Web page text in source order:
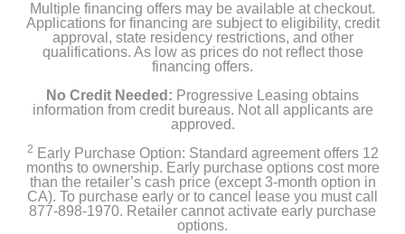
Multiple financing offers may be available at checkout.
Applications for financing are subject to eligibility, credit
approval, state residency restrictions, and other
qualifications. As low as prices do not reflect those
financing offers.
No Credit Needed: Progressive Leasing obtains
information from credit bureaus. Not all applicants are
approved.
2 Early Purchase Option: Standard agreement offers 12
months to ownership. Early purchase options cost more
than the retailer’s cash price (except 3-month option in
CA). To purchase early or to cancel lease you must call
877-898-1970. Retailer cannot activate early purchase
options.